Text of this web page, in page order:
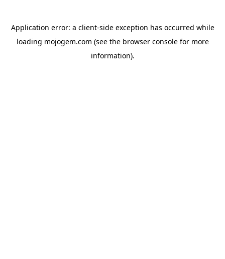
Application error: a client-side exception has occurred while
loading mojogem.com (see the browser consolefor more
information).